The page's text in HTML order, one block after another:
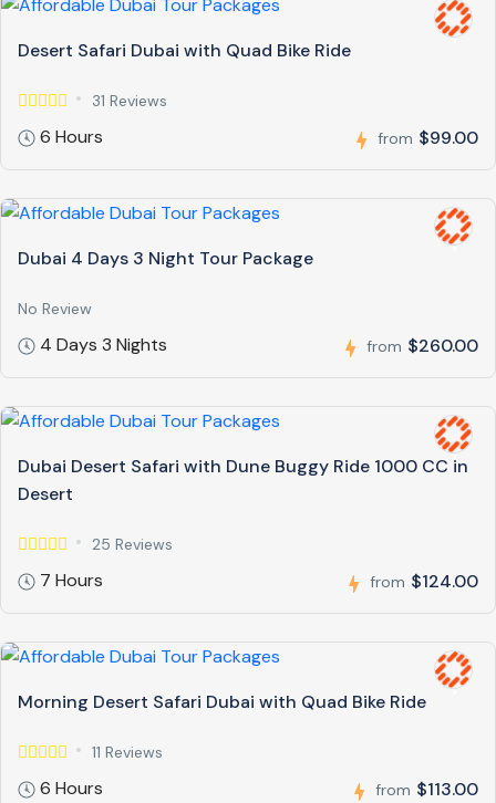
Desert Safari Dubai with Quad Bike Ride
31 Reviews
6 Hours from $99.00
Dubai 4 Days 3 Night Tour Package
No Review
4 Days 3 Nights from $260.00
Dubai Desert Safari with Dune Buggy Ride 1000 CC in
Desert
25 Reviews
7 Hours from $124.00
Morning Desert Safari Dubai with Quad Bike Ride
11 Reviews
6 Hours from $113.00